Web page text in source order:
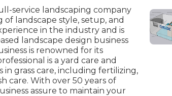
service landscaping company
landscape style, setup, and
in the industry and is
landscape design business
is renowned for its
is a yard care and
in grass care, including fertilizing,
care. With over 50 years of
assure to maintain your